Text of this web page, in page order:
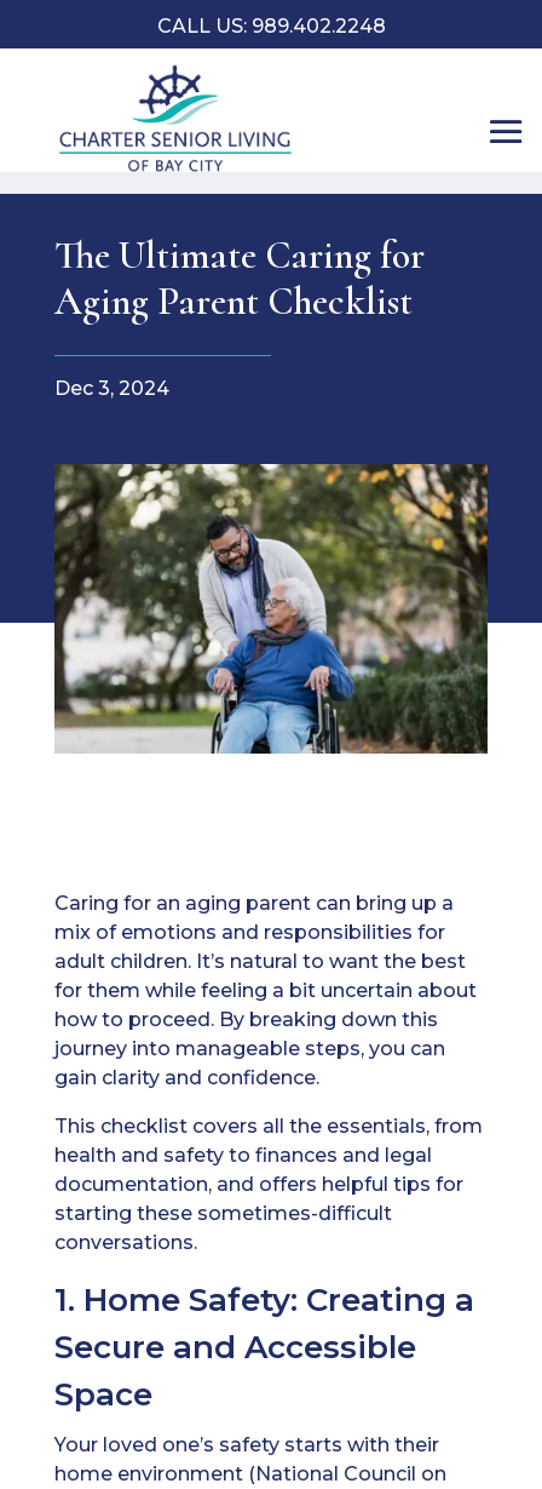
CALL US: 989.402.2248
The Ultimate Caring for
Aging Parent Checklist
Dec 3, 2024
Caring for an aging parent can bring up a
mix of emotions and responsibilities for
adult children. It’s natural to want the best
for them while feeling a bit uncertain about
how to proceed. By breaking down this
journey into manageable steps, you can
gain clarity and confidence.
This checklist covers all the essentials, from
health and safety to finances and legal
documentation, and offers helpful tips for
starting these sometimes-difficult
conversations.
1. Home Safety: Creating a
Secure and Accessible
Space
Your loved one’s safety starts with their
home environment (National Council on